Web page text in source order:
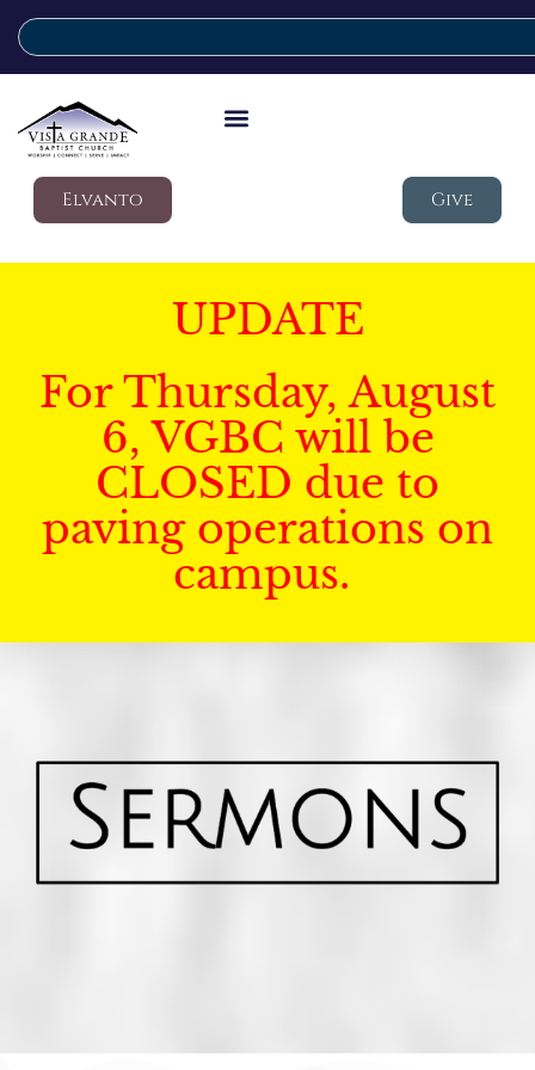
Elvanto Give
UPDATE
For Thursday, August
6, VGBC will be
CLOSED due to
paving operations on
campus.